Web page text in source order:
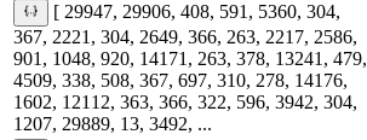
[ 29947, 29906, 408, 591, 5360, 304,
367, 2221, 304, 2649, 366, 263, 2217, 2586,
901, 1048, 920, 14171, 263, 378, 13241, 479,
4509, 338, 508, 367, 697, 310, 278, 14176,
1602, 12112, 363, 366, 322, 596, 3942, 304,
1207, 29889, 13, 3492, ...